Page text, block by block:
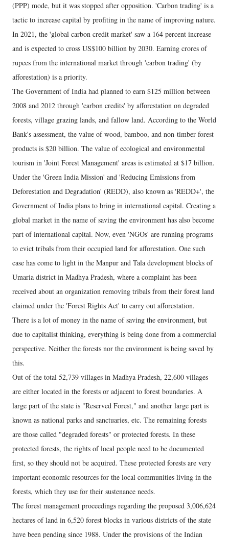
(PPP) mode, but it was stopped after opposition. 'Carbon trading' is a
tactic to increase capital by profiting in the name of improving nature.
In 2021, the 'global carbon credit market' saw a 164 percent increase
and is expected to cross US$100 billion by 2030. Earning crores of
rupees from the international market through 'carbon trading' (by
afforestation) is a priority.
The Government of India had planned to earn $125 million between
2008 and 2012 through 'carbon credits' by afforestation on degraded
forests, village grazing lands, and fallow land. According to the World
Bank's assessment, the value of wood, bamboo, and non-timber forest
products is $20 billion. The value of ecological and environmental
tourism in 'Joint Forest Management' areas is estimated at $17 billion.
Under the 'Green India Mission' and 'Reducing Emissions from
Deforestation and Degradation' (REDD), also known as 'REDD+', the
Government of India plans to bring in international capital. Creating a
global market in the name of saving the environment has also become
part of international capital. Now, even 'NGOs' are running programs
to evict tribals from their occupied land for afforestation. One such
case has come to light in the Manpur and Tala development blocks of
Umaria district in Madhya Pradesh, where a complaint has been
received about an organization removing tribals from their forest land
claimed under the 'Forest Rights Act' to carry out afforestation.
There is a lot of money in the name of saving the environment, but
due to capitalist thinking, everything is being done from a commercial
perspective. Neither the forests nor the environment is being saved by
this.
Out of the total 52,739 villages in Madhya Pradesh, 22,600 villages
are either located in the forests or adjacent to forest boundaries. A
large part of the state is "Reserved Forest," and another large part is
known as national parks and sanctuaries, etc. The remaining forests
are those called "degraded forests" or protected forests. In these
protected forests, the rights of local people need to be documented
first, so they should not be acquired. These protected forests are very
important economic resources for the local communities living in the
forests, which they use for their sustenance needs.
The forest management proceedings regarding the proposed 3,006,624
hectares of land in 6,520 forest blocks in various districts of the state
have been pending since 1988. Under the provisions of the Indian